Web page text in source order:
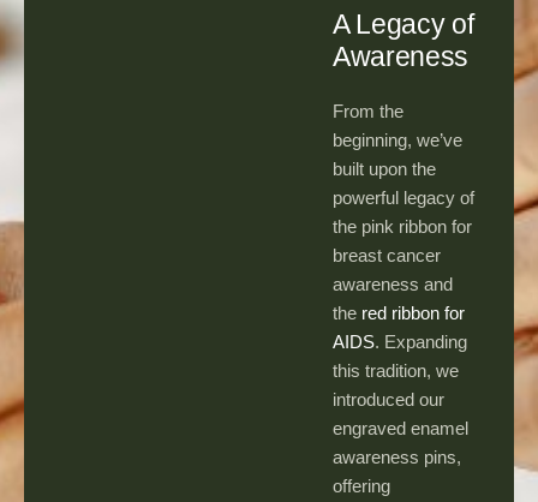
A Legacy of
Awareness
From the
beginning, we’ve
built upon the
powerful legacy of
the pink ribbon for
breast cancer
awareness and
the red ribbon for
AIDS. Expanding
this tradition, we
introduced our
engraved enamel
awareness pins,
offering